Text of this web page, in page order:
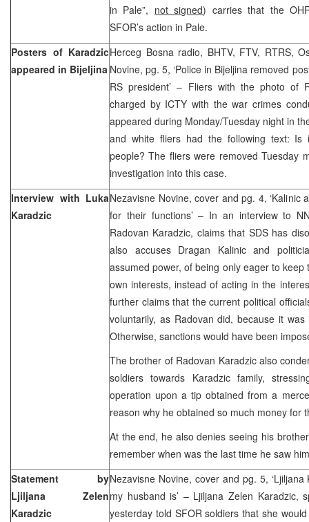
in Pale”, not signed) carries that the
SFOR’s action in Pale.
Posters of Karadzic
appeared in Bijeljina
Herceg Bosna radio, BHTV, FTV, RTRS,
Novine, pg. 5, ‘Police in Bijeljina removed
RS president’ – Fliers with the photo of
charged by ICTY with the war crimes
appeared during Monday/Tuesday night in
and white fliers had the following text:
people? The fliers were removed Tuesday
investigation into this case.
Interview with Luka
Karadzic
Nezavisne Novine, cover and pg. 4, ‘Kalinic
for their functions’ – In an interview to
Radovan Karadzic, claims that SDS has
also accuses Dragan Kalinic and
assumed power, of being only eager to
own interests, instead of acting in the
further claims that the current political
voluntarily, as Radovan did, because it
Otherwise, sanctions would have been
The brother of Radovan Karadzic also
soldiers towards Karadzic family,
operation upon a tip obtained from a
reason why he obtained so much money for
At the end, he also denies seeing his
remember when was the last time he saw
Statement by
Ljiljana Zelen
Karadzic
Nezavisne Novine, cover and pg. 5,
my husband is’ – Ljiljana Zelen Karadzic,
yesterday told SFOR soldiers that she